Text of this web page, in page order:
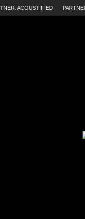
ACOUSTIFIED